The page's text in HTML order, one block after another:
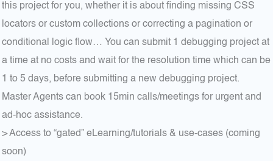
this project for you, whether it is about finding missing CSS
locators or custom collections or correcting a pagination or
conditional logic flow… You can submit 1 debugging project at
a time at no costs and wait for the resolution time which can be
1 to 5 days, before submitting a new debugging project.
Master Agents can book 15min calls/meetings for urgent and
ad-hoc assistance.
> Access to “gated” eLearning/tutorials & use-cases (coming
soon)